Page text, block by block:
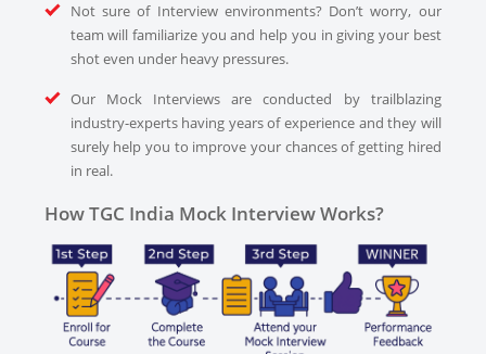
Not sure of Interview environments? Don’t worry, our
team will familiarize you and help you in giving your best
shot even under heavy pressures.
Our Mock Interviews are conducted by trailblazing
industry-experts having years of experience and they will
surely help you to improve your chances of getting hired
in real.
How TGC India Mock Interview Works?